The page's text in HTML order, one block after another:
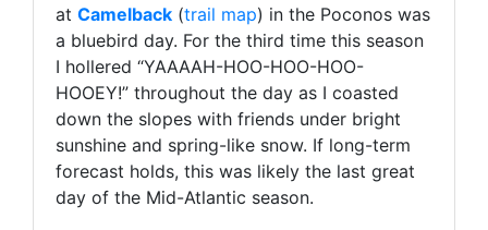
at Camelback (trail map) in the Poconos was
a bluebird day. For the third time this season
I hollered “YAAAAH-HOO-HOO-HOO-
HOOEY!” throughout the day as I coasted
down the slopes with friends under bright
sunshine and spring-like snow. If long-term
forecast holds, this was likely the last great
day of the Mid-Atlantic season.